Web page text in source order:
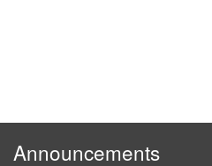
Announcements